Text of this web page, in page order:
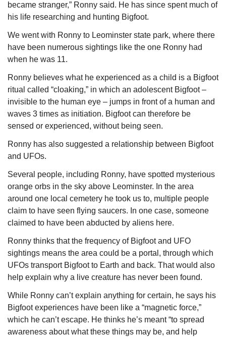
became stranger,” Ronny said. He has since spent much of
his life researching and hunting Bigfoot.
We went with Ronny to Leominster state park, where there
have been numerous sightings like the one Ronny had
when he was 11.
Ronny believes what he experienced as a child is a Bigfoot
ritual called “cloaking,” in which an adolescent Bigfoot –
invisible to the human eye – jumps in front of a human and
waves 3 times as initiation. Bigfoot can therefore be
sensed or experienced, without being seen.
Ronny has also suggested a relationship between Bigfoot
and UFOs.
Several people, including Ronny, have spotted mysterious
orange orbs in the sky above Leominster. In the area
around one local cemetery he took us to, multiple people
claim to have seen flying saucers. In one case, someone
claimed to have been abducted by aliens here.
Ronny thinks that the frequency of Bigfoot and UFO
sightings means the area could be a portal, through which
UFOs transport Bigfoot to Earth and back. That would also
help explain why a live creature has never been found.
While Ronny can’t explain anything for certain, he says his
Bigfoot experiences have been like a “magnetic force,”
which he can’t escape. He thinks he’s meant “to spread
awareness about what these things may be, and help